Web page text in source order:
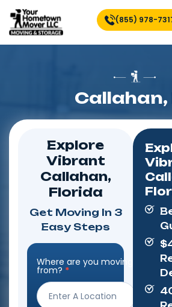
(855) 978-
Callahan,
Explore
Vibrant
Callahan,
Florida
Get Moving In 3
Easy Steps
Step
Form
Where are you moving
from? *